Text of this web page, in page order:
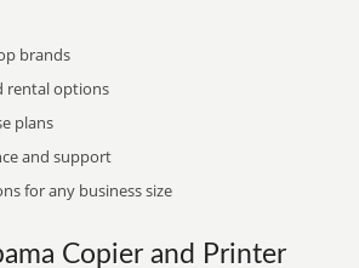
brands
rental options
plans
and support
for any business size
Copier and Printer